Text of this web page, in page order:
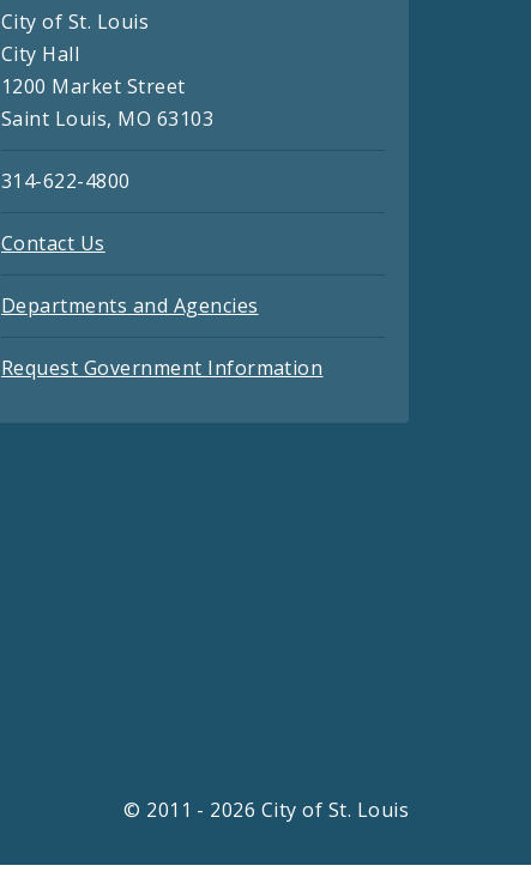
City of St. Louis
City Hall
1200 Market Street
Saint Louis, MO 63103
314-622-4800
Contact Us
Departments and Agencies
Request Government Information
© 2011 - 2026 City of St. Louis